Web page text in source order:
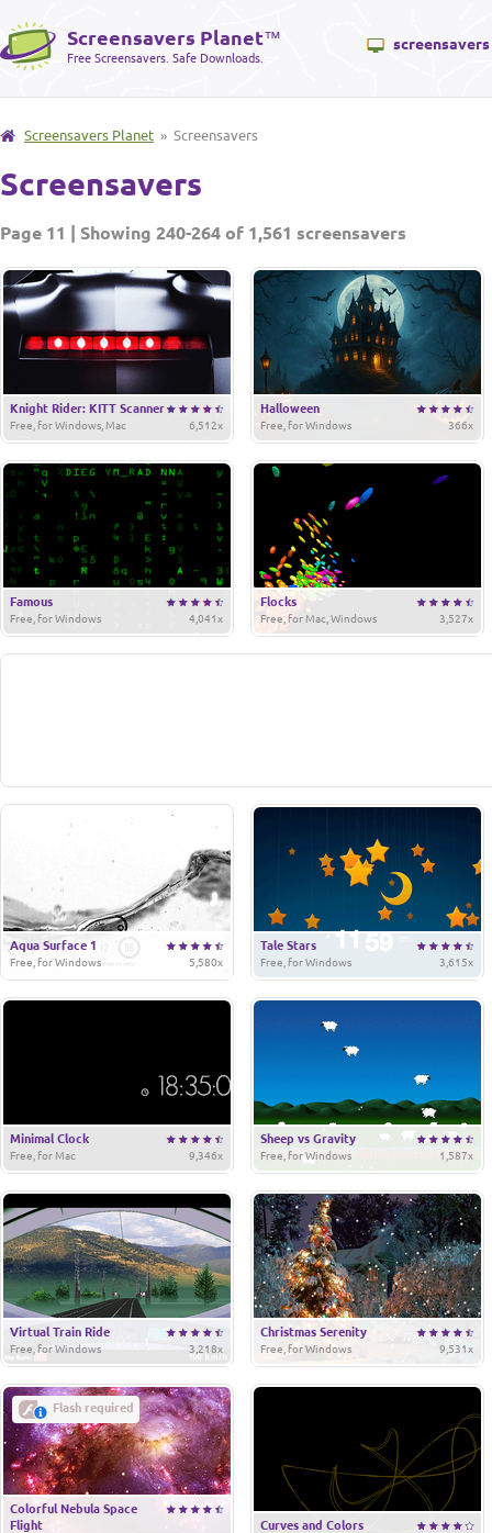
Screensavers Planet™
Free Screensavers. Safe Downloads.
screensavers
Screensavers Planet » Screensavers
Screensavers
Page 11 | Showing 240-264 of 1,561 screensavers
Knight Rider: KITT Scanner
6,512x
Free, for Windows, Mac
Halloween
366x
Free, for Windows
Famous
4,041x
Free, for Windows
Flocks
3,527x
Free, for Mac, Windows
Aqua Surface 1
5,580x
Free, for Windows
Tale Stars
3,615x
Free, for Windows
Minimal Clock
9,346x
Free, for Mac
Sheep vs Gravity
1,587x
Free, for Windows
Virtual Train Ride
3,218x
Free, for Windows
Christmas Serenity
9,531x
Free, for Windows
Flash required
Colorful Nebula Space
Flight
Curves and Colors